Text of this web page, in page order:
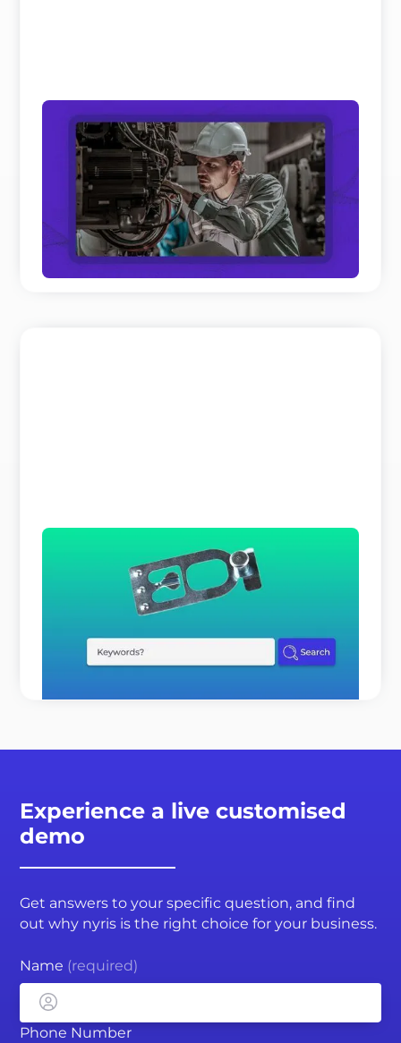
Field Service and Aftersales Trends: 10
Real Shifts Defining 2026
We’ve analyzed hundreds of hours of keynotes and
panel discussions on Field Service and Aftersales
to get th ...
READ MORE
The Search Bar is a Liar
Why does parts identification cost you so much
time and expert resources? It is not because your
READ MORE
Experience a live customised
demo
Get answers to your specific question, and find
out why nyris is the right choice for your business.
Name (required)
Phone Number